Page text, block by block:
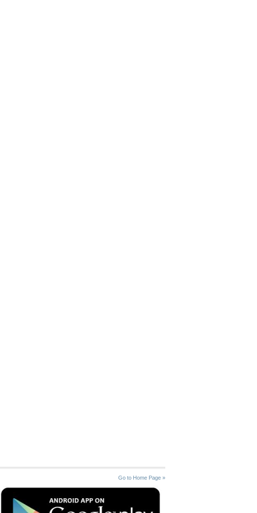
Go to Home Page »